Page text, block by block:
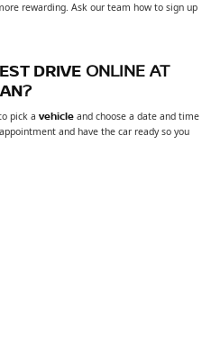
rewarding. Ask our team how to sign up
DRIVE ONLINE AT
?
pick avehicle and choose a date and time
and have the car ready so you